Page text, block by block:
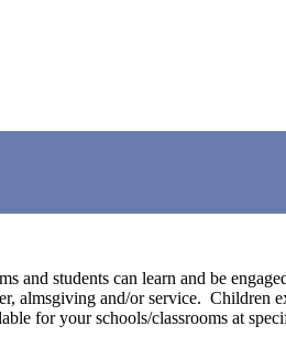
and students can learn and be
almsgiving and/or service. Children
for your schools/classrooms at